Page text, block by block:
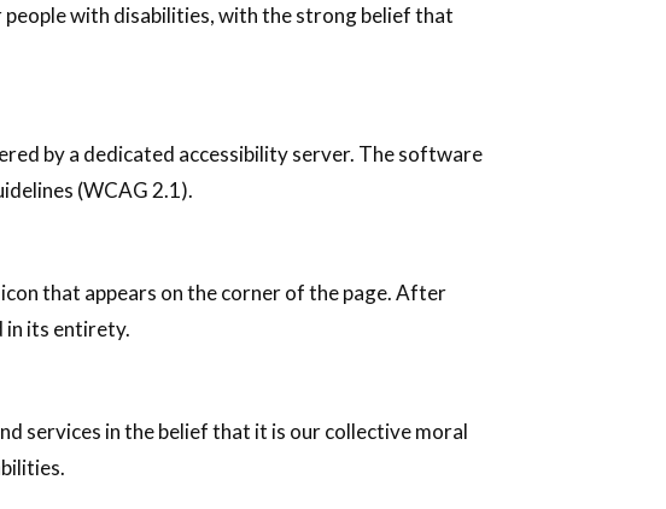
people with disabilities, with the strong belief that
by a dedicated accessibility server. The software
(WCAG 2.1).
that appears on the corner of the page. After
in its entirety.
services in the belief that it is our collective moral